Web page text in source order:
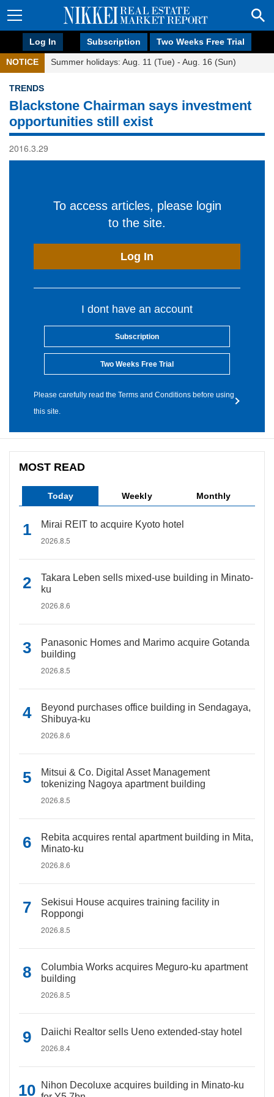
Log In Subscription Two Weeks Free Trial
NOTICE Summer holidays: Aug. 11 (Tue) - Aug. 16 (Sun)
TRENDS
Blackstone Chairman says investment
opportunities still exist
2016.3.29
To access articles, please login
to the site.
Log In
I dont have an account
Subscription
Two Weeks Free Trial
Please carefully read the Terms and Conditions before using
this site.
MOST READ
Today Weekly Monthly
Mirai REIT to acquire Kyoto hotel
2026.8.5
Takara Leben sells mixed-use building in Minato-
ku
2026.8.6
Panasonic Homes and Marimo acquire Gotanda
building
2026.8.5
Beyond purchases office building in Sendagaya,
Shibuya-ku
2026.8.6
Mitsui & Co. Digital Asset Management
tokenizing Nagoya apartment building
2026.8.5
Rebita acquires rental apartment building in Mita,
Minato-ku
2026.8.6
Sekisui House acquires training facility in
Roppongi
2026.8.5
Columbia Works acquires Meguro-ku apartment
building
2026.8.5
Daiichi Realtor sells Ueno extended-stay hotel
2026.8.4
Nihon Decoluxe acquires building in Minato-ku